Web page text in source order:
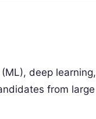
deep learning,
from large